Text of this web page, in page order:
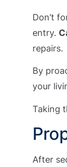
Don’t
entry.
repairs.
By
your
Taking
After